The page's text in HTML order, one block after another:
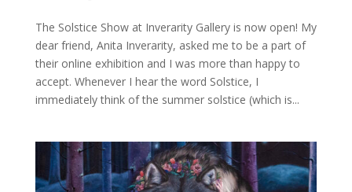
The Solstice Show at Inverarity Gallery is now open! My
dear friend, Anita Inverarity, asked me to be a part of
their online exhibition and I was more than happy to
accept. Whenever I hear the word Solstice, I
immediately think of the summer solstice (which is...